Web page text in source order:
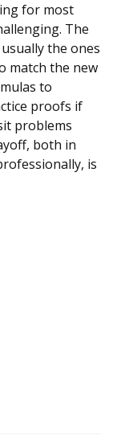
for most
The
the ones
match the new
to
proofs if
problems
both in
is